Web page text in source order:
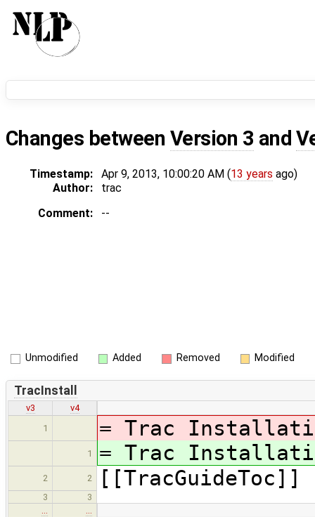
Changes between Version 3 and
Timestamp: Apr 9, 2013, 10:00:20 AM (13 years ago)
Author:
trac
Comment:
--
Unmodified Added Removed Modified
TracInstall
v3
v4
1
= Trac
1 = Trac
2 2 [[TracGuideToc]]
3
3
…
…